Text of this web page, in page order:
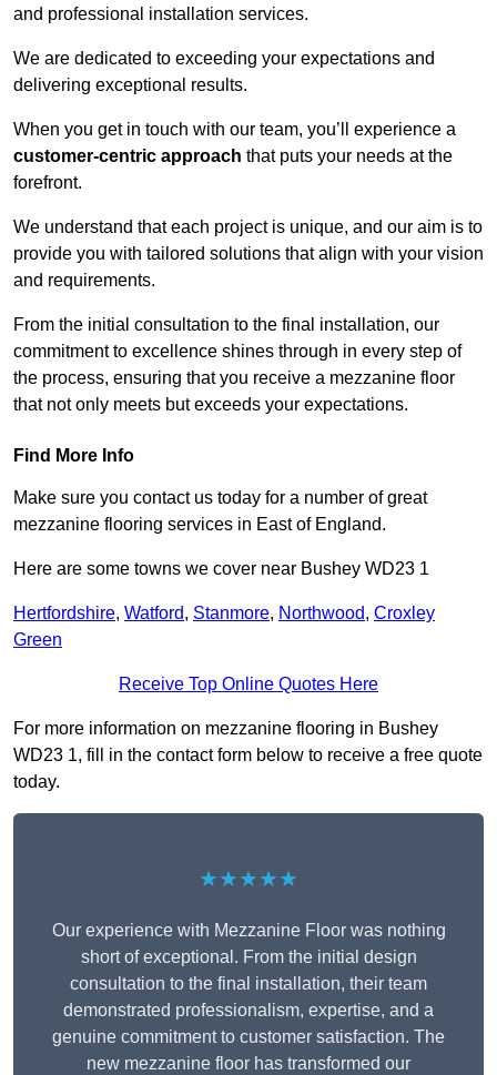
and professional installation services.
We are dedicated to exceeding your expectations and
delivering exceptional results.
When you get in touch with our team, you’ll experience a
customer-centric approach that puts your needs at the
forefront.
We understand that each project is unique, and our aim is to
provide you with tailored solutions that align with your vision
and requirements.
From the initial consultation to the final installation, our
commitment to excellence shines through in every step of
the process, ensuring that you receive a mezzanine floor
that not only meets but exceeds your expectations.
Find More Info
Make sure you contact us today for a number of great
mezzanine flooring services in East of England.
Here are some towns we cover near Bushey WD23 1
Hertfordshire, Watford, Stanmore, Northwood, Croxley
Green
Receive Top Online Quotes Here
For more information on mezzanine flooring in Bushey
WD23 1, fill in the contact form below to receive a free quote
today.
★★★★★
Our experience with Mezzanine Floor was nothing
short of exceptional. From the initial design
consultation to the final installation, their team
demonstrated professionalism, expertise, and a
genuine commitment to customer satisfaction. The
new mezzanine floor has transformed our